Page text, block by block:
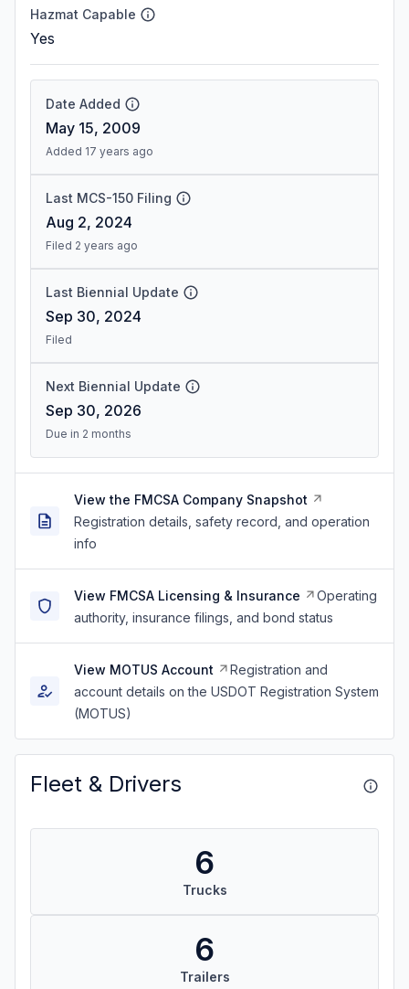
Hazmat Capable
Yes
Date Added
May 15, 2009
Added 17 years ago
Last MCS-150 Filing
Aug 2, 2024
Filed 2 years ago
Last Biennial Update
Sep 30, 2024
Filed
Next Biennial Update
Sep 30, 2026
Due in 2 months
View the FMCSA Company Snapshot
Registration details, safety record, and operation
info
View FMCSA Licensing & Insurance
Operating
authority, insurance filings, and bond status
View MOTUS Account
Registration and
account details on the USDOT Registration System
(MOTUS)
Fleet & Drivers
6
Trucks
6
Trailers